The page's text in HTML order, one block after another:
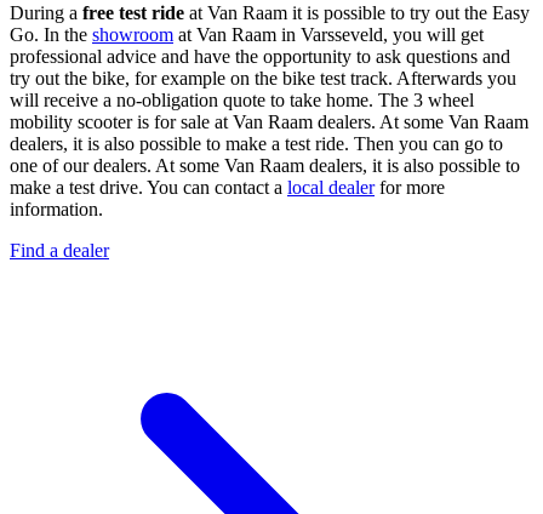
During a free test ride at Van Raam it is possible to try out the Easy
Go. In the showroom at Van Raam in Varsseveld, you will get
professional advice and have the opportunity to ask questions and
try out the bike, for example on the bike test track. Afterwards you
will receive a no-obligation quote to take home. The 3 wheel
mobility scooter is for sale at Van Raam dealers. At some Van Raam
dealers, it is also possible to make a test ride. Then you can go to
one of our dealers. At some Van Raam dealers, it is also possible to
make a test drive. You can contact a local dealerfor more
information.
Find a dealer